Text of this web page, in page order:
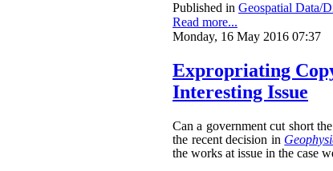
Published in Geospatial Data/
Read more...
Monday, 16 May 2016 07:37
Expropriating
Interesting Issue
Can a government cut short
the recent decision in
the works at issue in the case